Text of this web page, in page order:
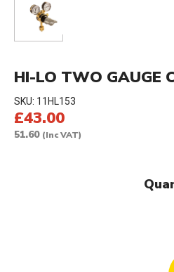
HI-LO TWO GAUGE
SKU: 11HL153
£43.00
51.60 (Inc VAT)